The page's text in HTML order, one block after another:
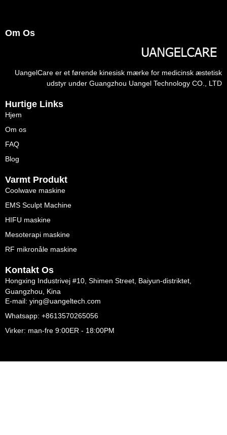
Om Os
UangelCare er et førende kinesisk mærke for medicinsk æstetisk
udstyr under Guangzhou Uangel Technology CO., LTD
Hurtige Links
Hjem
Om os
FAQ
Blog
Varmt Produkt
Coolwave maskine
EMS Sculpt Machine
HIFU maskine
Mesoterapi maskine
RF mikronåle maskine
Kontakt Os
Hongxing Industrivej #10, Shimen Street, Baiyun-distriktet,
Guangzhou, Kina
E-mail: ying@uangeltech.com
Whatsapp: +8613570265056
Virker: man-fre 9:00ER - 18:00PM